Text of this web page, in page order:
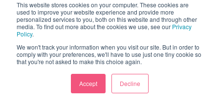
This website stores cookies on your computer. These cookies are
used to improve your website experience and provide more
personalized services to you, both on this website and through other
media. To find out more about the cookies we use, see our Privacy
Policy.
We won't track your information when you visit our site. But in order to
comply with your preferences, we'll have to use just one tiny cookie so
that you're not asked to make this choice again.
Accept Decline